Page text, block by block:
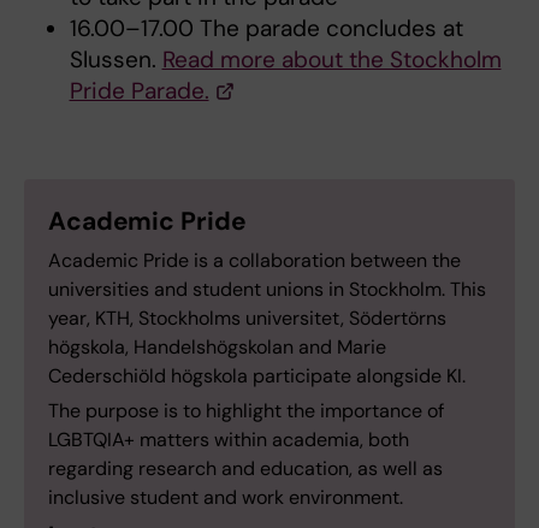
16.00–17.00 The parade concludes at
Slussen. Read more about the Stockholm
Pride Parade.
Academic Pride
Academic Pride is a collaboration between the
universities and student unions in Stockholm. This
year, KTH, Stockholms universitet, Södertörns
högskola, Handelshögskolan and Marie
Cederschiöld högskola participate alongside KI.
The purpose is to highlight the importance of
LGBTQIA+ matters within academia, both
regarding research and education, as well as
inclusive student and work environment.